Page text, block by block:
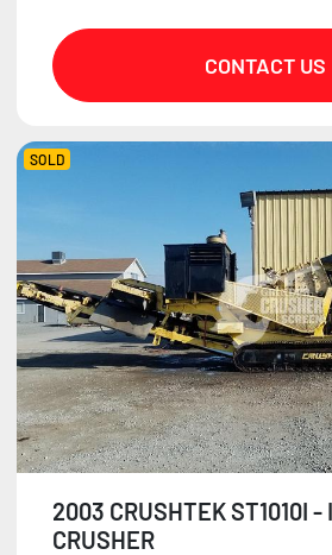
CONTACT US
SOLD
2003 CRUSHTEK ST1010I -
CRUSHER